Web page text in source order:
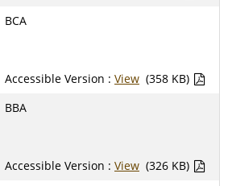
BCA
Accessible Version : View (358 KB)
BBA
Accessible Version : View (326 KB)